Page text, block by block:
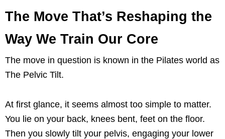
The Move That’s Reshaping the
Way We Train Our Core
The move in question is known in the Pilates world as
The Pelvic Tilt.
At first glance, it seems almost too simple to matter.
You lie on your back, knees bent, feet on the floor.
Then you slowly tilt your pelvis, engaging your lower